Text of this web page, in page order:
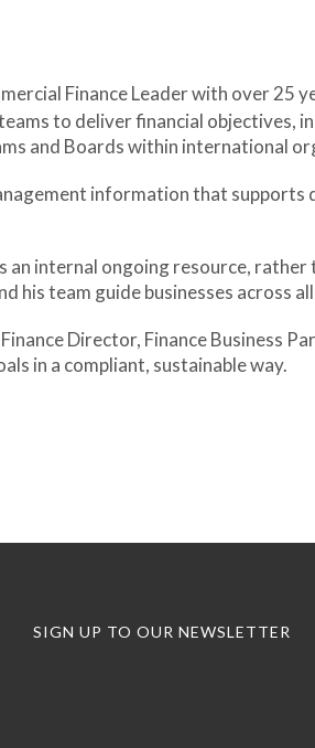
Finance Leader with over 25
to deliver financial objectives,
and Boards within international
information that supports
internal ongoing resource,
team guide businesses across
Director, Finance Business
in a compliant, sustainable way.
SIGN UP TO OUR NEWSLETTER